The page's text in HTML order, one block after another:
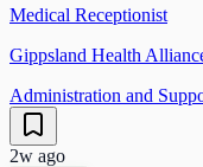
Medical Receptionist
Gippsland Health
Administration and
2w ago